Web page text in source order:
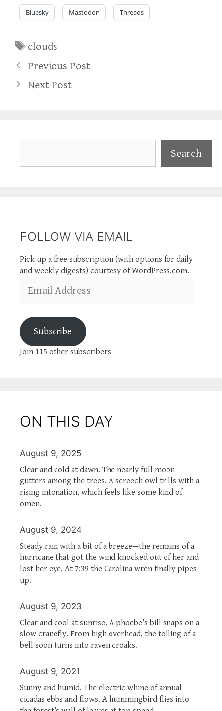
Bluesky Mastodon Threads
Tags
clouds
Previous Post
Next Post
Search
FOLLOW VIA EMAIL
Pick up a free subscription (with options for daily
and weekly digests) courtesy of WordPress.com.
Address
Subscribe
Join 115 other subscribers
ON THIS DAY
August 9, 2025
Clear and cold at dawn. The nearly full moon
gutters among the trees. A screech owl trills with a
rising intonation, which feels like some kind of
omen.
August 9, 2024
Steady rain with a bit of a breeze—the remains of a
hurricane that got the wind knocked out of her and
lost her eye. At 7:39 the Carolina wren finally pipes
up.
August 9, 2023
Clear and cool at sunrise. A phoebe’s bill snaps on a
slow cranefly. From high overhead, the tolling of a
bell soon turns into raven croaks.
August 9, 2021
Sunny and humid. The electric whine of annual
cicadas ebbs and flows. A hummingbird flies into